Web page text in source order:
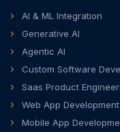
AI & ML Integration
Generative AI
Agentic AI
Custom Software
Saas Product
Web App Development
Mobile App